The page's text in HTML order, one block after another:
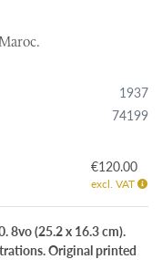
1937
74199
€120.00
excl. VAT
8vo (25.2 x 16.3 cm).
Original printed